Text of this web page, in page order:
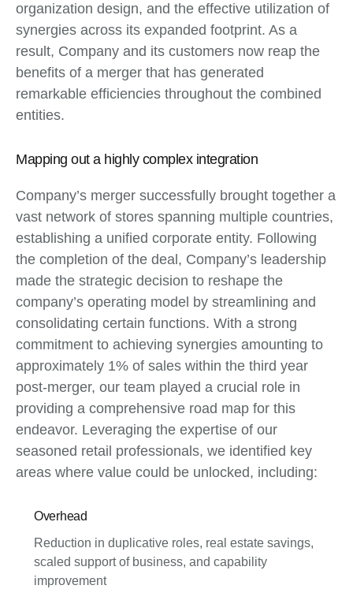
organization design, and the effective utilization of
synergies across its expanded footprint. As a
result, Company and its customers now reap the
benefits of a merger that has generated
remarkable efficiencies throughout the combined
entities.
Mapping out a highly complex integration
Company’s merger successfully brought together a
vast network of stores spanning multiple countries,
establishing a unified corporate entity. Following
the completion of the deal, Company’s leadership
made the strategic decision to reshape the
company’s operating model by streamlining and
consolidating certain functions. With a strong
commitment to achieving synergies amounting to
approximately 1% of sales within the third year
post-merger, our team played a crucial role in
providing a comprehensive road map for this
endeavor. Leveraging the expertise of our
seasoned retail professionals, we identified key
areas where value could be unlocked, including:
Overhead
Reduction in duplicative roles, real estate savings,
scaled support of business, and capability
improvement